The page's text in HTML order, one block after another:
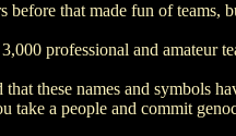
before that made fun of teams,
professional and amateur
that these names and symbols
take a people and commit